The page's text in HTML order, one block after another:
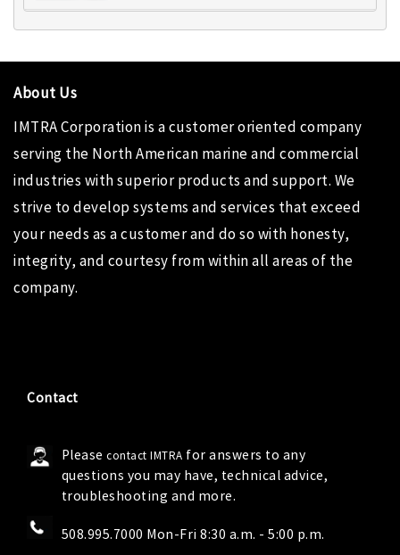
About Us
IMTRA Corporationis a customer oriented company
serving the North American marine and commercial
industries with superior products and support. We
strive to develop systems and services that exceed
your needs as a customer and do so with honesty,
integrity, and courtesy from within all areas of the
company.
Contact
Pleasecontact IMTRA for answers to any
questions you may have, technical advice,
troubleshooting and more.
508.995.7000 Mon-Fri 8:30 a.m. - 5:00 p.m.